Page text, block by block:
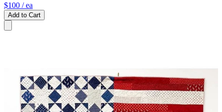
$100 / ea
Add to Cart